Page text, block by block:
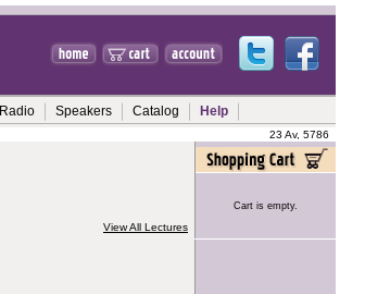
Radio Speakers Catalog Help
23 Av, 5786
View All Lectures
Cart is empty.